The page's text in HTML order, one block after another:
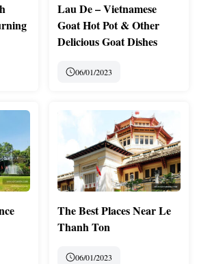
Lau De – Vietnamese
Goat Hot Pot & Other
Delicious Goat Dishes
06/01/2023
The Best Places Near Le
Thanh Ton
06/01/2023